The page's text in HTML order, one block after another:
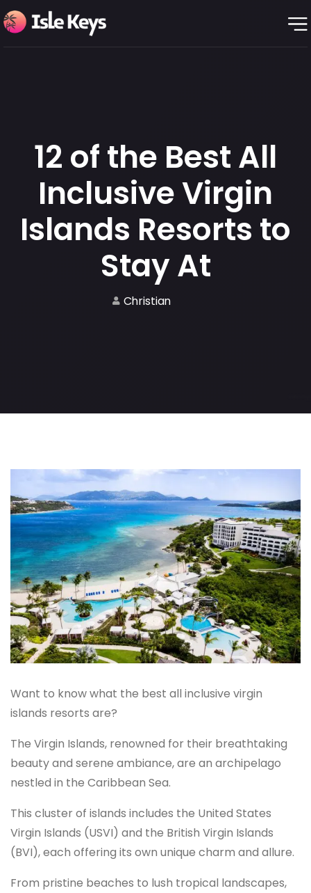
12 of the Best All
Inclusive Virgin
Islands Resorts to
Stay At
Christian
Want to know what the best all inclusive virgin
islands resorts are?
The Virgin Islands, renowned for their breathtaking
beauty and serene ambiance, are an archipelago
nestled in the Caribbean Sea.
This cluster of islands includes the United States
Virgin Islands (USVI) and the British Virgin Islands
(BVI), each offering its own unique charm and allure.
From pristine beaches to lush tropical landscapes,